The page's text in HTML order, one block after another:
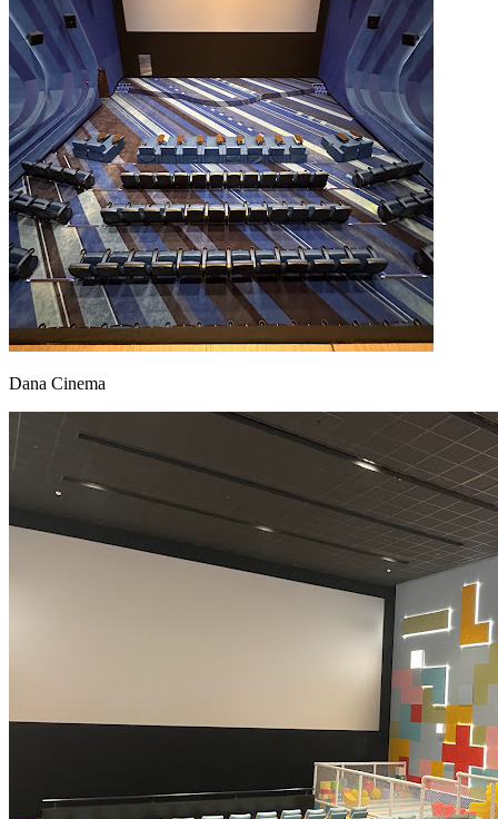
Dana Cinema